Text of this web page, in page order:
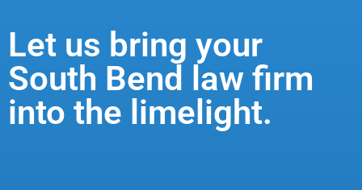
Let us bring your
South Bend law firm
into the limelight.